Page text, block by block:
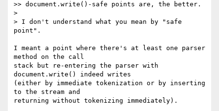
>> document.write()-safe points are, the better.
>
> I don't understand what you mean by "safe
point".
I meant a point where there's at least one parser
method on the call
stack but re-entering the parser with
document.write() indeed writes
(either by immediate tokenization or by inserting
to the stream and
returning without tokenizing immediately).